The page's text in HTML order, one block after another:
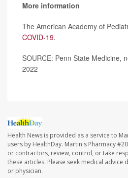
More information
The American Academy of
COVID-19.
SOURCE: Penn State Medicine,
2022
Health News is provided as a service to
users by HealthDay. Martin's Pharmacy
or contractors, review, control, or take
these articles. Please seek medical
or physician.